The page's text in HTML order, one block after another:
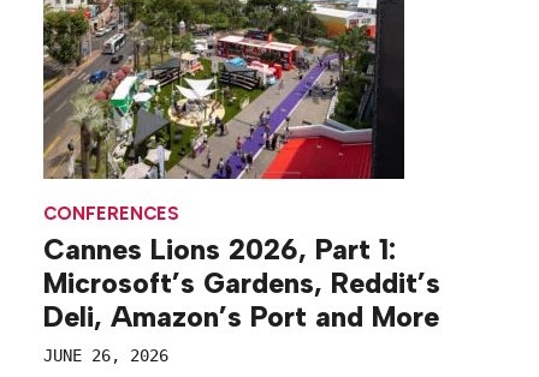
CONFERENCES
Cannes Lions 2026, Part 1:
Microsoft’s Gardens, Reddit’s
Deli, Amazon’s Port and More
JUNE 26, 2026